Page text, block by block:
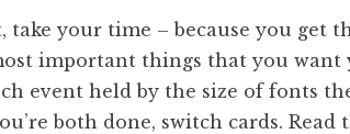
take your time – because you get
important things that you
event held by the size of fonts
both done, switch cards. Read